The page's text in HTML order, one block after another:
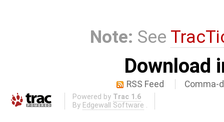
Note: See
Download
RSS Feed Comma-
Powered by Trac 1.6
By Edgewall Software .